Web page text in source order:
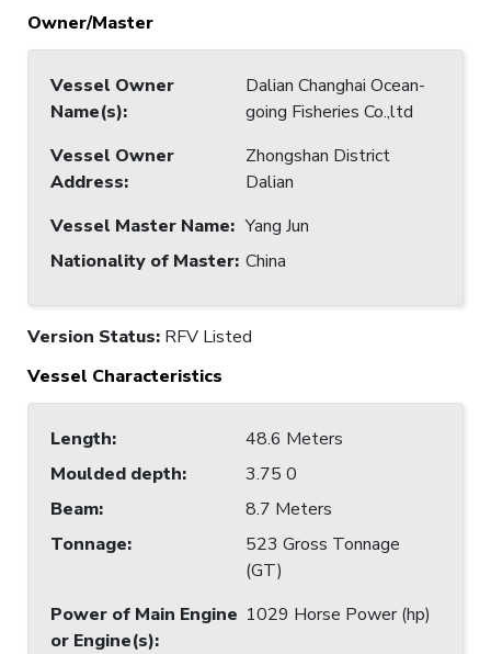
Owner/Master
Vessel Owner
Name(s):
Dalian Changhai Ocean-
going Fisheries Co.,ltd
Vessel Owner
Address:
Zhongshan District
Dalian
Vessel Master Name: Yang Jun
Nationality of Master: China
Version Status: RFV Listed
Vessel Characteristics
Length:
48.6 Meters
Moulded depth:
3.75 0
Beam:
8.7 Meters
Tonnage:
523 Gross Tonnage
(GT)
Power of Main Engine
or Engine(s):
1029 Horse Power (hp)